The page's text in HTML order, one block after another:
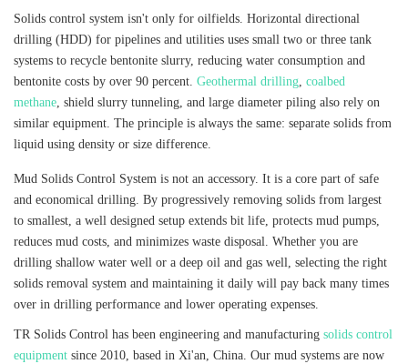
Solids control system isn't only for oilfields. Horizontal directional
drilling (HDD) for pipelines and utilities uses small two or three tank
systems to recycle bentonite slurry, reducing water consumption and
bentonite costs by over 90 percent. Geothermal drilling coalbed
methane , shield slurry tunneling, and large diameter piling also rely on
similar equipment. The principle is always the same: separate solids from
liquid using density or size difference.
Mud Solids Control System is not an accessory. It is a core part of safe
and economical drilling. By progressively removing solids from largest
to smallest, a well designed setup extends bit life, protects mud pumps,
reduces mud costs, and minimizes waste disposal. Whether you are
drilling shallow water well or a deep oil and gas well, selecting the right
solids removal system and maintaining it daily will pay back many times
over in drilling performance and lower operating expenses.
TR Solids Control has been engineering and manufacturing solids control
equipment since 2010, based in Xi'an, China. Our mud systems are now